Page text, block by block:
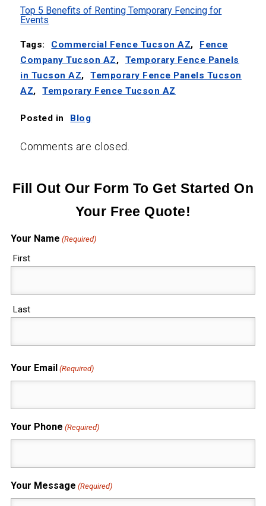
Top 5 Benefits of Renting Temporary Fencing for
Events
Tags: Commercial Fence Tucson AZ,
Fence
Company Tucson AZ,
Temporary Fence Panels
in Tucson AZ,
Temporary Fence Panels Tucson
AZ, Temporary Fence Tucson AZ
Posted in Blog
Comments are closed.
Fill Out Our Form To Get Started On
Your Free Quote!
Your Name (Required)
First
Last
Your Email (Required)
Your Phone (Required)
Your Message (Required)